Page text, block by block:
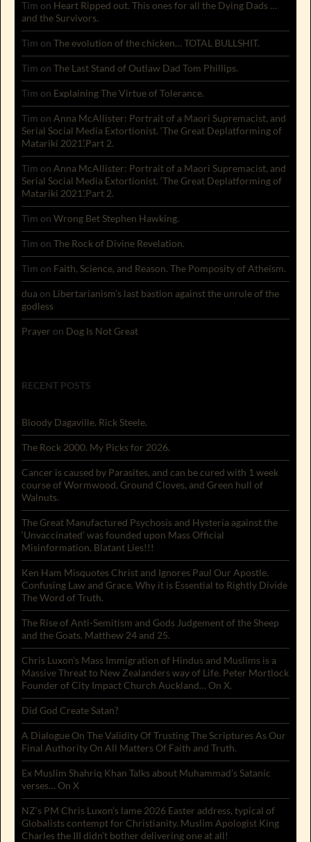
Tim on Heart Ripped out. This ones for all the Dying Dads …
and the Survivors.
Tim on The evolution of the chicken… TOTAL BULLSHIT.
Tim on The Last Stand of Outlaw Dad Tom Phillips.
Tim on Explaining The Virtue of Tolerance.
Tim on Anna McAllister: Portrait of a Maori Supremacist, and
Serial Social Media Extortionist. ‘The Great Deplatforming of
Matariki 2021’.Part 2.
Tim on Anna McAllister: Portrait of a Maori Supremacist, and
Serial Social Media Extortionist. ‘The Great Deplatforming of
Matariki 2021’.Part 2.
Tim on Wrong Bet Stephen Hawking.
Tim on The Rock of Divine Revelation.
Tim on Faith, Science, and Reason. The Pomposity of Atheism.
dua on Libertarianism’s last bastion against the unrule of the
godless
Prayer on Dog Is Not Great
RECENT POSTS
Bloody Dagaville. Rick Steele.
The Rock 2000. My Picks for 2026.
Cancer is caused by Parasites, and can be cured with 1 week
course of Wormwood, Ground Cloves, and Green hull of
Walnuts.
The Great Manufactured Psychosis and Hysteria against the
‘Unvaccinated’ was founded upon Mass Official
Misinformation. Blatant Lies!!!
Ken Ham Misquotes Christ and Ignores Paul Our Apostle.
Confusing Law and Grace. Why it is Essential to Rightly Divide
The Word of Truth.
The Rise of Anti-Semitism and Gods Judgement of the Sheep
and the Goats. Matthew 24 and 25.
Chris Luxon’s Mass Immigration of Hindus and Muslims is a
Massive Threat to New Zealanders way of Life. Peter Mortlock
Founder of City Impact Church Auckland… On X.
Did God Create Satan?
A Dialogue On The Validity Of Trusting The Scriptures As Our
Final Authority On All Matters Of Faith and Truth.
Ex Muslim Shahriq Khan Talks about Muhammad’s Satanic
verses… On X
NZ’s PM Chris Luxon’s lame 2026 Easter address, typical of
Globalists contempt for Christianity. Muslim Apologist King
Charles the III didn’t bother delivering one at all!